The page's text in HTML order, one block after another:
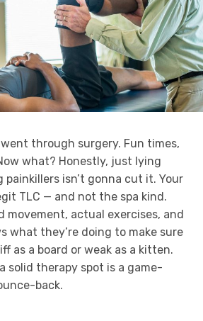
through surgery. Fun times,
what? Honestly, just lying
painkillers isn’t gonna cut it. Your
TLC — and not the spa kind.
movement, actual exercises, and
what they’re doing to make sure
as a board or weak as a kitten.
solid therapy spot is a game-
back.